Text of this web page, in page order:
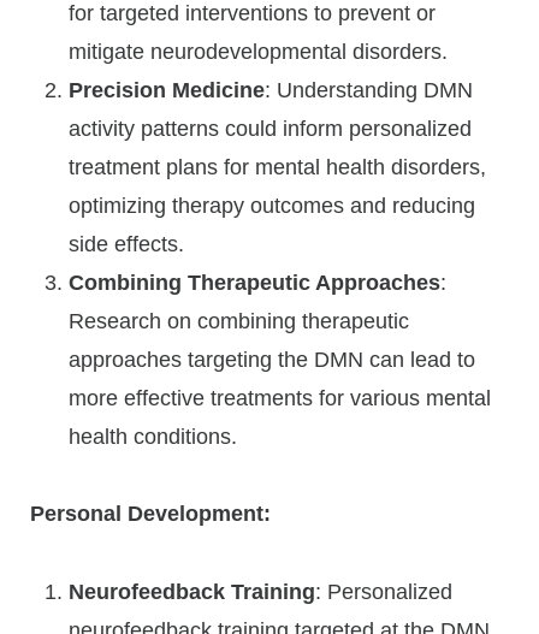
for targeted interventions to prevent or
mitigate neurodevelopmental disorders.
Precision Medicine: Understanding DMN
activity patterns could inform personalized
treatment plans for mental health disorders,
optimizing therapy outcomes and reducing
side effects.
Combining Therapeutic Approaches:
Research on combining therapeutic
approaches targeting the DMN can lead to
more effective treatments for various mental
health conditions.
Personal Development:
Neurofeedback Training: Personalized